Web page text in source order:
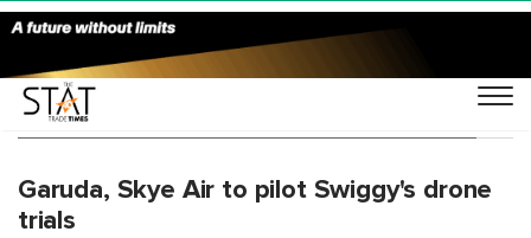
You Searched For "Prem Kumar Vislawath"
Garuda, Skye Air to pilot Swiggy's drone
trials